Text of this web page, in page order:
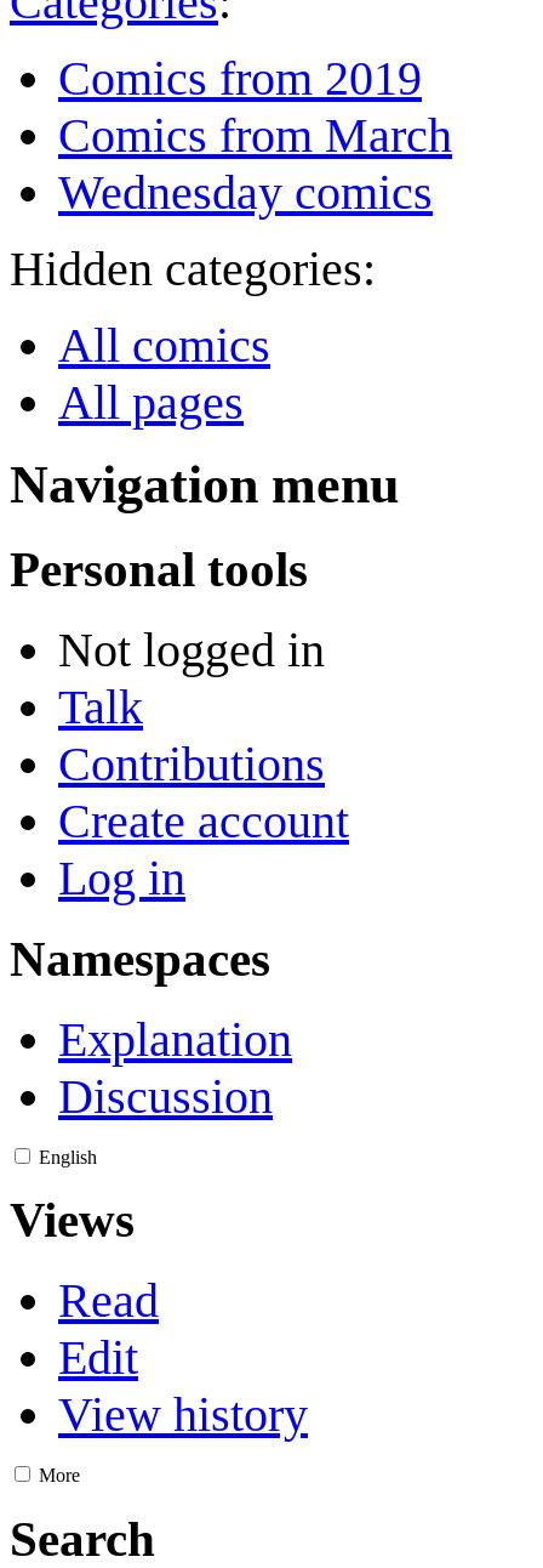
Comics from 2019
Comics from March
Wednesday comics
Hidden categories:
All comics
All pages
Navigation menu
Personal tools
Not logged in
Talk
Contributions
Create account
Log in
Namespaces
Explanation
Discussion
English
Views
Read
Edit
View history
More
Search